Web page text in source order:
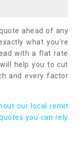
ahead of any
what you’re
with a flat rate
help you to cut
and every factor
our local remit
you can rely